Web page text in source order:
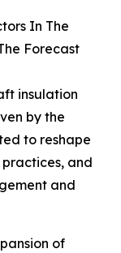
In The
Forecast
insulation
by the
to reshape
and
and
of